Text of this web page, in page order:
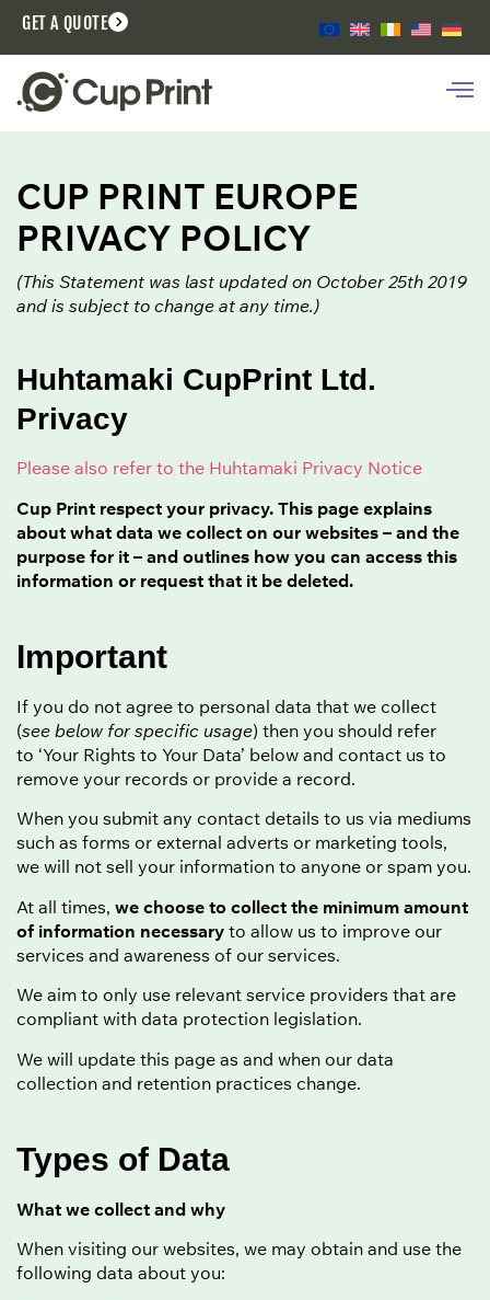
GET A QUOTE
CUP PRINT EUROPE
PRIVACY POLICY
(This Statement was last updated on October 25th 2019
and is subject to change at any time.)
Huhtamaki CupPrint Ltd.
Privacy
Please also refer to the Huhtamaki Privacy Notice
Cup Print respect your privacy. This page explains
about what data we collect on our websites – and the
purpose for it – and outlines how you can access this
information or request that it be deleted.
Important
If you do not agree to personal data that we collect
(see below for specific usage) then you should refer
to ‘Your Rights to Your Data’ below and contact us to
remove your records or provide a record.
When you submit any contact details to us via mediums
such as forms or external adverts or marketing tools,
we will not sell your information to anyone or spam you.
At all times, we choose to collect the minimum amount
of information necessary to allow us to improve our
services and awareness of our services.
We aim to only use relevant service providers that are
compliant with data protection legislation.
We will update this page as and when our data
collection and retention practices change.
Types of Data
What we collect and why
When visiting our websites, we may obtain and use the
following data about you: